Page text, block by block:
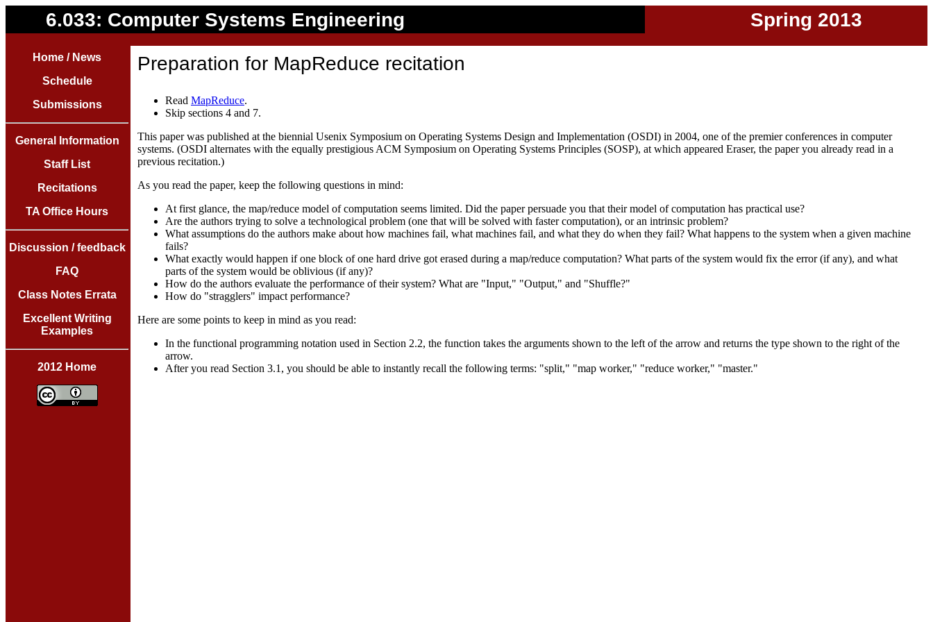
6.033: Computer Systems Engineering Spring 2013
Home / News
Schedule
Submissions
General Information
Staff List
Recitations
TA Office Hours
Discussion / feedback
FAQ
Class Notes Errata
Excellent Writing
Examples
2012 Home
Preparation for MapReduce recitation
Read MapReduce.
Skip sections 4 and 7.
This paper was published at the biennial Usenix Symposium on Operating Systems Design and Implementation (OSDI) in 2004, one of the premier conferences in computer
systems. (OSDI alternates with the equally prestigious ACM Symposium on Operating Systems Principles (SOSP), at which appeared Eraser, the paper you already read in a
previous recitation.)
As you read the paper, keep the following questions in mind:
At first glance, the map/reduce model of computation seems limited. Did the paper persuade you that their model of computation has practical use?
Are the authors trying to solve a technological problem (one that will be solved with faster computation), or an intrinsic problem?
What assumptions do the authors make about how machines fail, what machines fail, and what they do when they fail? What happens to the system when a given machine
fails?
What exactly would happen if one block of one hard drive got erased during a map/reduce computation? What parts of the system would fix the error (if any), and what
parts of the system would be oblivious (if any)?
How do the authors evaluate the performance of their system? What are "Input," "Output," and "Shuffle?"
How do "stragglers" impact performance?
Here are some points to keep in mind as you read:
In the functional programming notation used in Section 2.2, the function takes the arguments shown to the left of the arrow and returns the type shown to the right of the
arrow.
After you read Section 3.1, you should be able to instantly recall the following terms: "split," "map worker," "reduce worker," "master."